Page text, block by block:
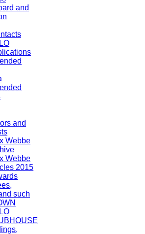
and
and
Webbe
Webbe
2015
such